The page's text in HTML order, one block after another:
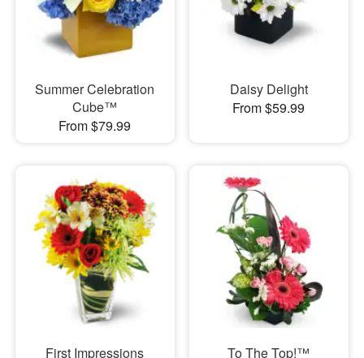
Summer Celebration
Cube™
From $79.99
Daisy Delight
From $59.99
First Impressions
To The Top!™